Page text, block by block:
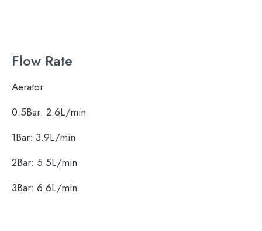
Flow Rate
Aerator
0.5Bar: 2.6L/min
1Bar: 3.9L/min
2Bar: 5.5L/min
3Bar: 6.6L/min